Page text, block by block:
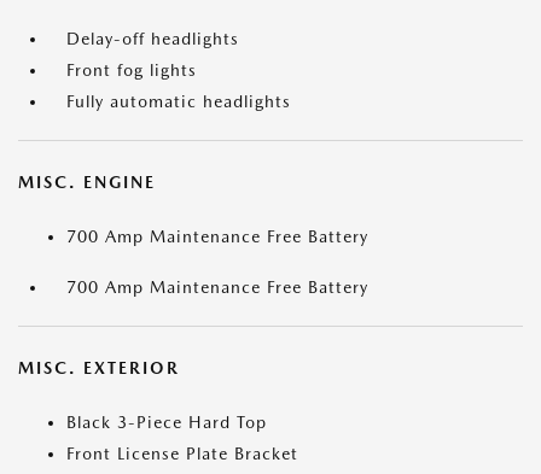
Delay-off headlights
Front fog lights
Fully automatic headlights
MISC. ENGINE
700 Amp Maintenance Free Battery
700 Amp Maintenance Free Battery
MISC. EXTERIOR
Black 3-Piece Hard Top
Front License Plate Bracket